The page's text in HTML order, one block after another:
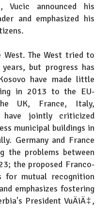
Vucic announced his
and emphasized his
The West tried to
but progress has
have made little
in 2013 to the EU-
UK, France, Italy,
have jointly criticized
municipal buildings in
Germany and France
the problems between
the proposed Franco-
for mutual recognition
emphasizes fostering
President VuÄiÄ‡,